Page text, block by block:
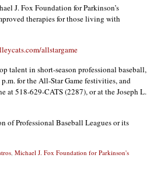
J. Fox Foundation for Parkinson’s
therapies for those living with
allstargame
talent in short-season professional baseball,
for the All-Star Game festivities, and
at 518-629-CATS (2287), or at the Joseph L.
of Professional Baseball Leagues or its
, Michael J. Fox Foundation for Parkinson's